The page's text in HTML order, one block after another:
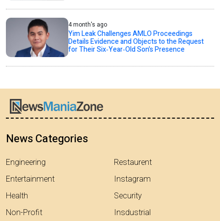
4 month's ago
Yim Leak Challenges AMLO Proceedings
Details Evidence and Objects to the Request
for Their Six‑Year‑Old Son’s Presence
News Categories
Engineering
Entertainment
Health
Non-Profit
Restaurent
Instagram
Security
Insdustrial